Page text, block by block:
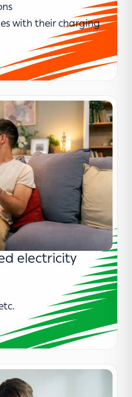
with their charging
electricity